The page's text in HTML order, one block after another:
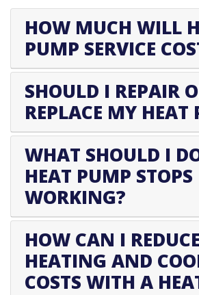
HOW MUCH WILL
PUMP SERVICE
SHOULD I REPAIR
REPLACE MY HEAT
WHAT SHOULD I
HEAT PUMP STOPS
WORKING?
HOW CAN I
HEATING AND
COSTS WITH A